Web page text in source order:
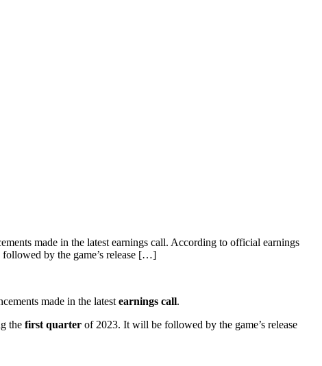
made in the latest earnings call. According to official earnings
by the game’s release […]
made in the latest earnings call.
the first quarter of 2023. It will be followed by the game’s release